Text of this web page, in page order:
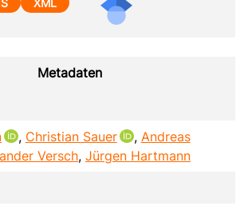
Metadaten
, Christian Sauer , Andreas
Versch, Jürgen Hartmann